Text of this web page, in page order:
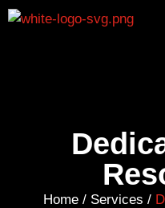
Home / Services /